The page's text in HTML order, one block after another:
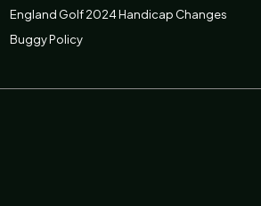
England Golf 2024 Handicap Changes
Buggy Policy